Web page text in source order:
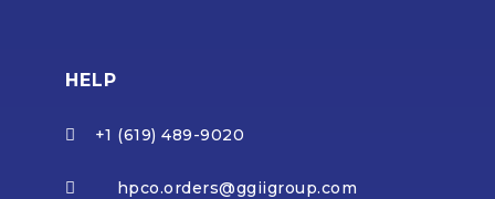
HELP
 +1 (619) 489-9020
 hpco.orders@ggiigroup.com